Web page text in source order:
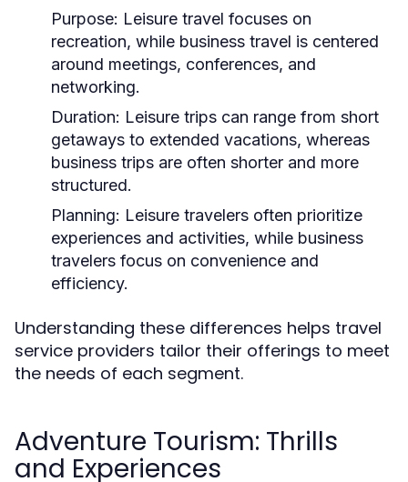
Purpose: Leisure travel focuses on
recreation, while business travel is centered
around meetings, conferences, and
networking.
Duration: Leisure trips can range from short
getaways to extended vacations, whereas
business trips are often shorter and more
structured.
Planning: Leisure travelers often prioritize
experiences and activities, while business
travelers focus on convenience and
efficiency.
Understanding these differences helps travel
service providers tailor their offerings to meet
the needs of each segment.
Adventure Tourism: Thrills
and Experiences